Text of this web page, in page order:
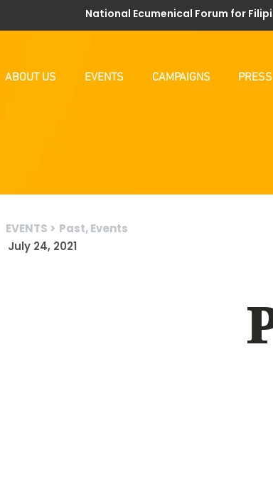
National Ecumenical Forum for
ABOUT US EVENTS CAMPAIGNS PRESS
EVENTS > Past, Events
July 24, 2021